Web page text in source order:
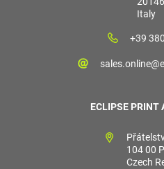
Italy
+39
ECLIPSE PRINT
104 00
Czech